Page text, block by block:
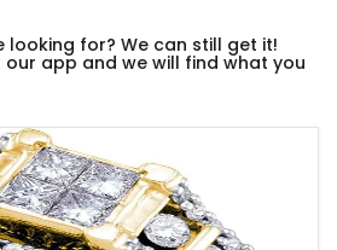
looking for? We can still get it!
app and we will find what you